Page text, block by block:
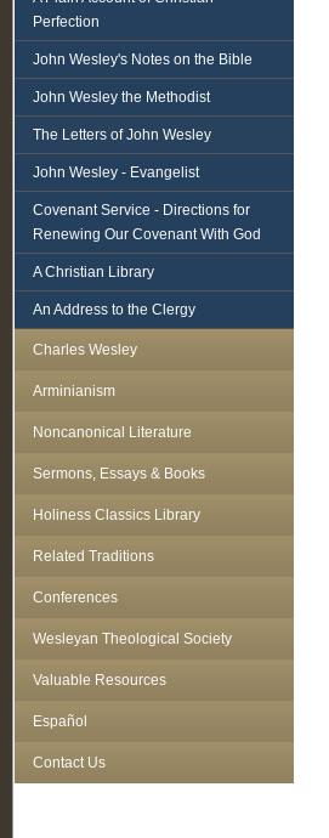
Perfection
John Wesley's Notes on the Bible
John Wesley the Methodist
The Letters of John Wesley
John Wesley - Evangelist
Covenant Service - Directions for
Renewing Our Covenant With God
A Christian Library
An Address to the Clergy
Charles Wesley
Arminianism
Noncanonical Literature
Sermons, Essays & Books
Holiness Classics Library
Related Traditions
Conferences
Wesleyan Theological Society
Valuable Resources
Español
Contact Us